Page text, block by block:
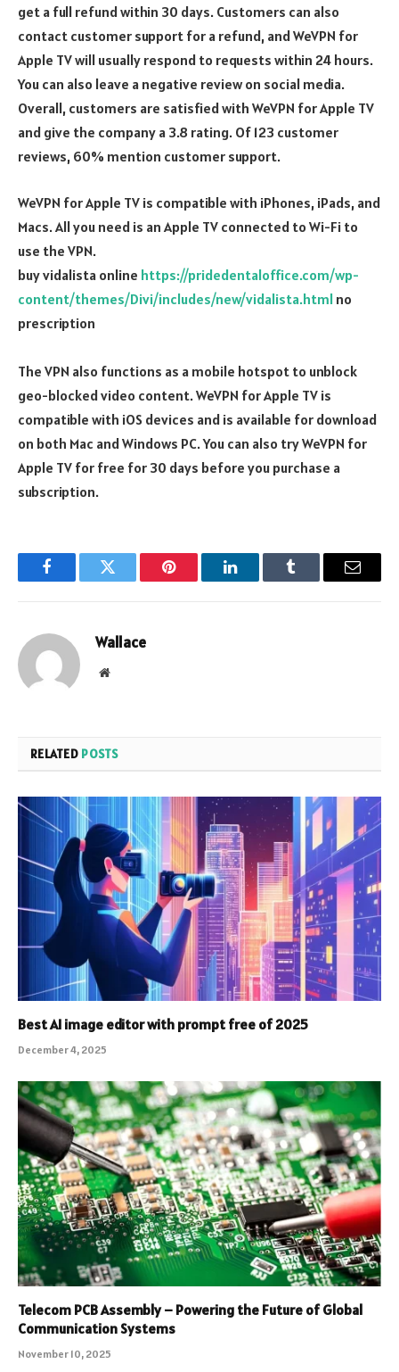
get a full refund within 30 days. Customers can also
contact customer support for a refund, and WeVPN for
Apple TV will usually respond to requests within 24 hours.
You can also leave a negative review on social media.
Overall, customers are satisfied with WeVPN for Apple TV
and give the company a 3.8 rating. Of 123 customer
reviews, 60% mention customer support.
WeVPN for Apple TV is compatible with iPhones, iPads, and
Macs. All you need is an Apple TV connected to Wi-Fi to
use the VPN.
buy vidalista online https://pridedentaloffice.com/wp-
content/themes/Divi/includes/new/vidalista.html no
prescription
The VPN also functions as a mobile hotspot to unblock
geo-blocked video content. WeVPN for Apple TV is
compatible with iOS devices and is available for download
on both Mac and Windows PC. You can also try WeVPN for
Apple TV for free for 30 days before you purchase a
subscription.
FacebookTwitter Pinterest LinkedInTumblr Email
Wallace
Website
RELATED POSTS
Best AI image editor with prompt free of 2025
December 4, 2025
Telecom PCB Assembly – Powering the Future of Global
Communication Systems
November 10, 2025